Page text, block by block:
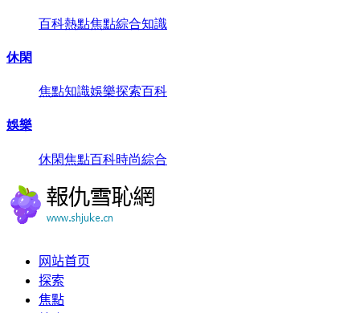
百科熱點焦點綜合知識
休閑
焦點知識娛樂探索百科
娛樂
休閑焦點百科時尚綜合
网站首页
探索
焦點